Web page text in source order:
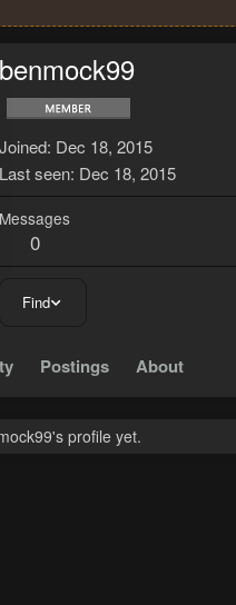
benmock99
Joined Dec 18, 2015
Last seen Dec 18, 2015
Messages
0
Find
Postings About
profile yet.